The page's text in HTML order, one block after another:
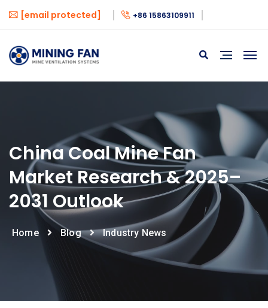
[email protected] +86 15863109911
China Coal Mine Fan
Market Research & 2025–
2031 Outlook
Home Blog Industry News